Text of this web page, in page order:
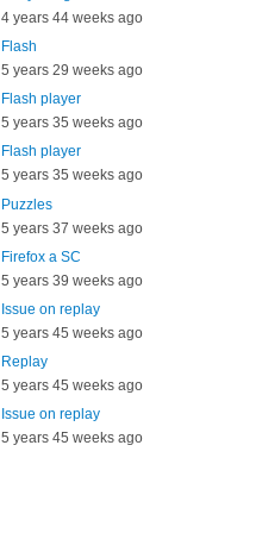
4 years 44 weeks ago
Flash
5 years 29 weeks ago
Flash player
5 years 35 weeks ago
Flash player
5 years 35 weeks ago
Puzzles
5 years 37 weeks ago
Firefox a SC
5 years 39 weeks ago
Issue on replay
5 years 45 weeks ago
Replay
5 years 45 weeks ago
Issue on replay
5 years 45 weeks ago